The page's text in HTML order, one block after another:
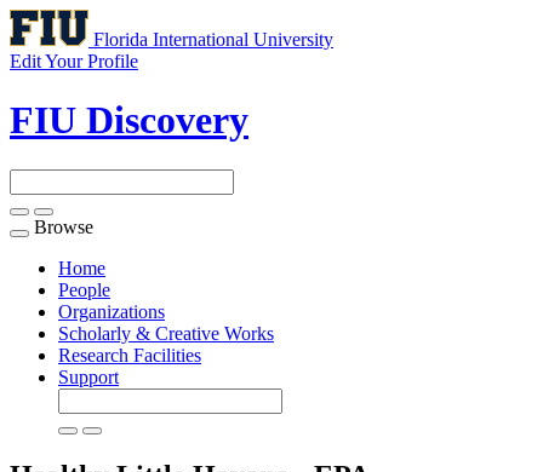
Florida International University
Edit Your Profile
FIU Discovery
Toggle
navigation
Browse
Home
People
Organizations
Scholarly & Creative Works
Research Facilities
Support